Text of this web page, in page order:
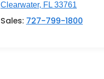
Clearwater, FL 33761
Sales: 727-799-1800